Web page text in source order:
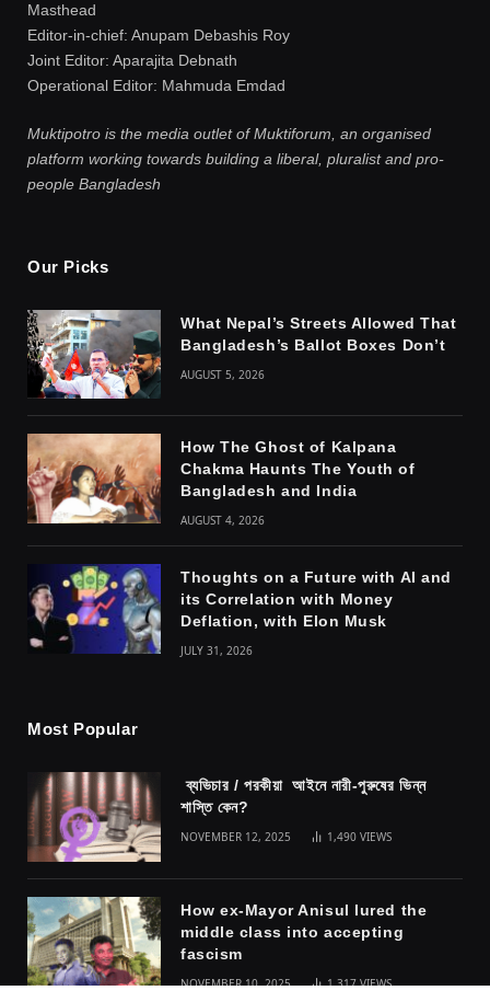
Masthead
Editor-in-chief: Anupam Debashis Roy
Joint Editor: Aparajita Debnath
Operational Editor: Mahmuda Emdad
Muktipotro is the media outlet of Muktiforum, an organised
platform working towards building a liberal, pluralist and pro-
people Bangladesh
Our Picks
What Nepal’s Streets Allowed That
Bangladesh’s Ballot Boxes Don’t
AUGUST 5, 2026
How The Ghost of Kalpana
Chakma Haunts The Youth of
Bangladesh and India
AUGUST 4, 2026
Thoughts on a Future with AI and
its Correlation with Money
Deflation, with Elon Musk
JULY 31, 2026
Most Popular
ব্যভিচার / পরকীয়া আইনে নারী-পুরুষের ভিন্ন
শাস্তি কেন?
NOVEMBER 12, 2025 1,490 VIEWS
How ex-Mayor Anisul lured the
middle class into accepting
fascism
NOVEMBER 10, 2025 1,317VIEWS